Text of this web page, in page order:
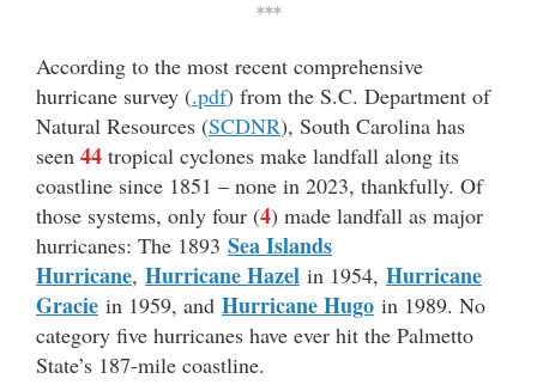
***
According to the most recent comprehensive
hurricane survey (.pdf) from the S.C. Department of
Natural Resources (SCDNR), South Carolina has
seen 44 tropical cyclones make landfall along its
coastline since 1851 – none in 2023, thankfully. Of
those systems, only four (4) made landfall as major
hurricanes: The 1893 Sea Islands
Hurricane, Hurricane Hazel in 1954, Hurricane
Gracie in 1959, and Hurricane Hugo in 1989. No
category five hurricanes have ever hit the Palmetto
State’s 187-mile coastline.